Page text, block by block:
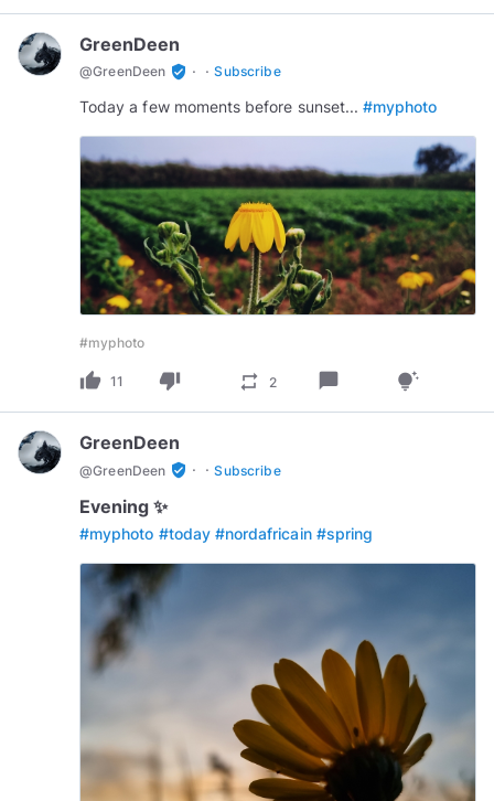
GreenDeen
@GreenDeen verified_user · · Subscribe
Today a few moments before sunset...#myphoto
#myphoto
thumb_up 11 thumb_down repeat 2 chat_bubble tips_and_updates
GreenDeen
@GreenDeen verified_user · · Subscribe
Evening ✨️
#myphoto #today #nordafricain #spring